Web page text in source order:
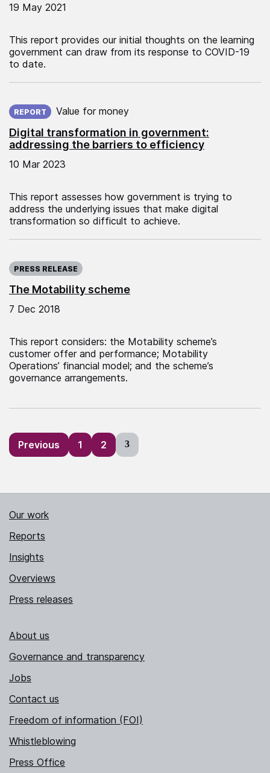
19 May 2021
This report provides our initial thoughts on the learning
government can draw from its response to COVID-19
to date.
Digital transformation in government:
addressing the barriers to efficiency
REPORT Value for money
10 Mar 2023
This report assesses how government is trying to
address the underlying issues that make digital
transformation so difficult to achieve.
The Motability scheme
PRESS RELEASE
7 Dec 2018
This report considers: the Motability scheme’s
customer offer and performance; Motability
Operations’ financial model; and the scheme’s
governance arrangements.
Posts
pagination
Previous 1 2 3
Our work
Reports
Insights
Overviews
Press releases
About us
Governance and transparency
Jobs
Contact us
Freedom of information (FOI)
Whistleblowing
Press Office